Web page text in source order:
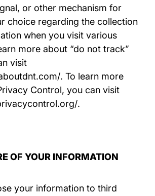
or other mechanism for
choice regarding the collection
when you visit various
more about “do not track”
visit
. To learn more
Control, you can visit
.
OF YOUR INFORMATION
your information to third